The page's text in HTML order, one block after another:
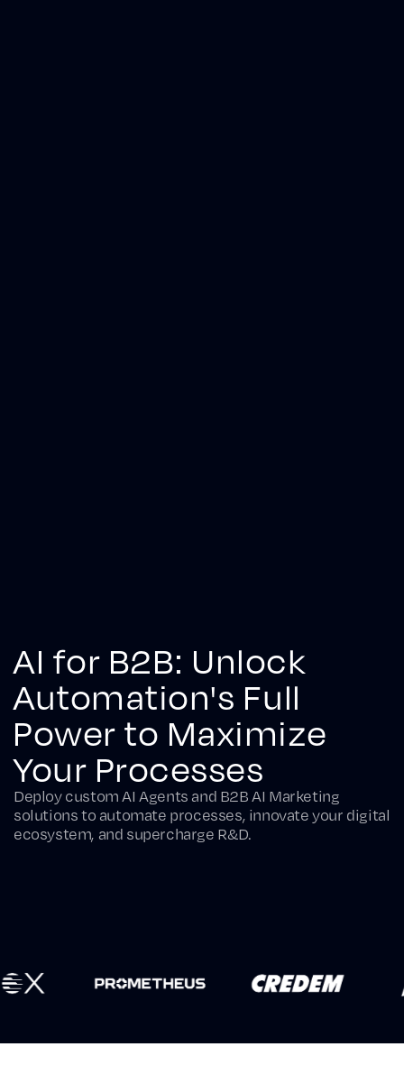
AI for B2B: Unlock
Automation's Full
Power to Maximize
Your Processes
Deploy custom AI Agents and B2B AI Marketing
solutions to automate processes, innovate your digital
ecosystem, and supercharge R&D.